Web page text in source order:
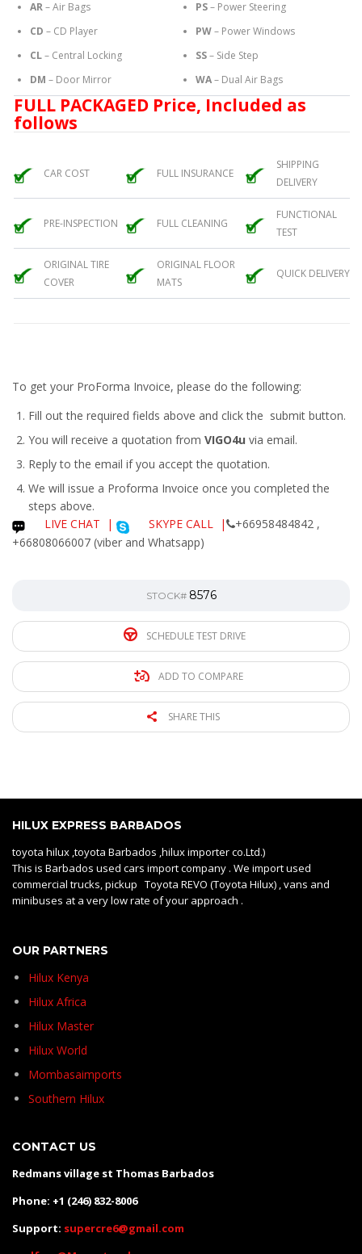
AR– Air Bags
CD – CD Player
CL– Central Locking
DM – Door Mirror
PS– Power Steering
PW– Power Windows
SS– Side Step
WA– Dual Air Bags
FULL PACKAGED Price, Included as
follows
CAR COST FULL INSURANCE
SHIPPING
DELIVERY
PRE-INSPECTION FULL CLEANING
FUNCTIONAL
TEST
ORIGINAL TIRE
COVER
ORIGINAL FLOOR
MATS
QUICK DELIVERY
To get your ProForma Invoice, please do the following:
Fill out the required fields above and click the submit button.
You will receive a quotation from VIGO4u via email.
Reply to the email if you accept the quotation.
We will issue a Proforma Invoice once you completed the
steps above.
LIVE CHAT
| SKYPE CALL |
+66958484842 ,
+66808066007 (viber and Whatsapp)
STOCK# 8576
SCHEDULE TEST DRIVE
ADD TO COMPARE
SHARE THIS
HILUX EXPRESS BARBADOS
toyota hilux ,toyota Barbados ,hilux importer co.Ltd.)
This is Barbados used cars import company . We import used
commercial trucks, pickup Toyota REVO (Toyota Hilux) , vans and
minibuses at a very low rate of your approach .
OUR PARTNERS
Hilux Kenya
Hilux Africa
Hilux Master
Hilux World
Mombasaimports
Southern Hilux
CONTACT US
Redmans village st Thomas Barbados
Phone: +1 (246) 832-8006
Support: supercre6@gmail.com